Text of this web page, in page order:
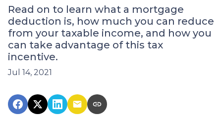
Read on to learn what a mortgage
deduction is, how much you can reduce
from your taxable income, and how you
can take advantage of this tax
incentive.
Jul 14, 2021